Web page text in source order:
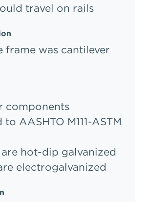
travel on rails
frame was cantilever
components
AASHTO M111-ASTM
hot-dip galvanized
electrogalvanized